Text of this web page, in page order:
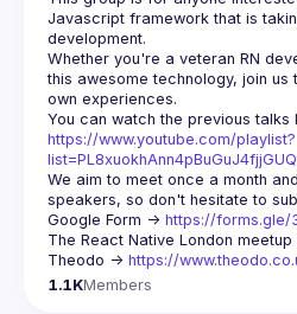
Javascript framework that is
Whether you're a veteran RN
this awesome technology, join us
https://www.youtube.com/playlist?
We aim to meet once a month
speakers, so don't hesitate to
Google Form -> https://forms.gle/
The React Native London
Theodo -> https://
1.1KMembers